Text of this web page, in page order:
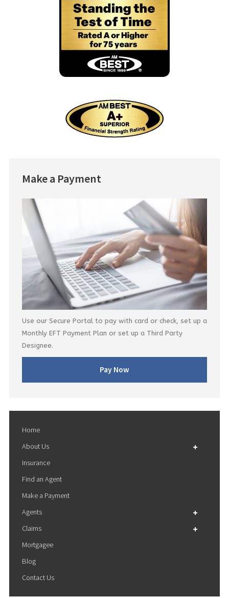
Makea Payment
Use our Secure Portal to pay with card or check, set up a
Monthly EFT Payment Plan or set up a Third Party
Designee.
Pay Now
Home
About Us
Financial Results
Sustainability
Insurance
Find an Agent
Make a Payment
Agents
Agents Login
Become an Agent
Claims
File a Claim
Claims FAQ
Mortgagee
Blog
Contact Us